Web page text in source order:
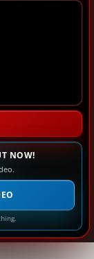
NOW!